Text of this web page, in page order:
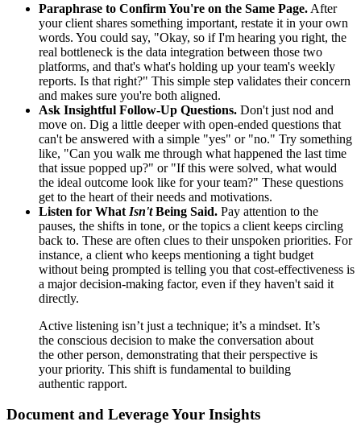
Paraphrase to Confirm You're on the Same Page. After
your client shares something important, restate it in your own
words. You could say, "Okay, so if I'm hearing you right, the
real bottleneck is the data integration between those two
platforms, and that's what's holding up your team's weekly
reports. Is that right?" This simple step validates their concern
and makes sure you're both aligned.
Ask Insightful Follow-Up Questions. Don't just nod and
move on. Dig a little deeper with open-ended questions that
can't be answered with a simple "yes" or "no." Try something
like, "Can you walk me through what happened the last time
that issue popped up?" or "If this were solved, what would
the ideal outcome look like for your team?" These questions
get to the heart of their needs and motivations.
Listen for What Isn'tBeing Said. Pay attention to the
pauses, the shifts in tone, or the topics a client keeps circling
back to. These are often clues to their unspoken priorities. For
instance, a client who keeps mentioning a tight budget
without being prompted is telling you that cost-effectiveness is
a major decision-making factor, even if they haven't said it
directly.
Active listening isn’t just a technique; it’s a mindset. It’s
the conscious decision to make the conversation about
the other person, demonstrating that their perspective is
your priority. This shift is fundamental to building
authentic rapport.
Document and Leverage Your Insights